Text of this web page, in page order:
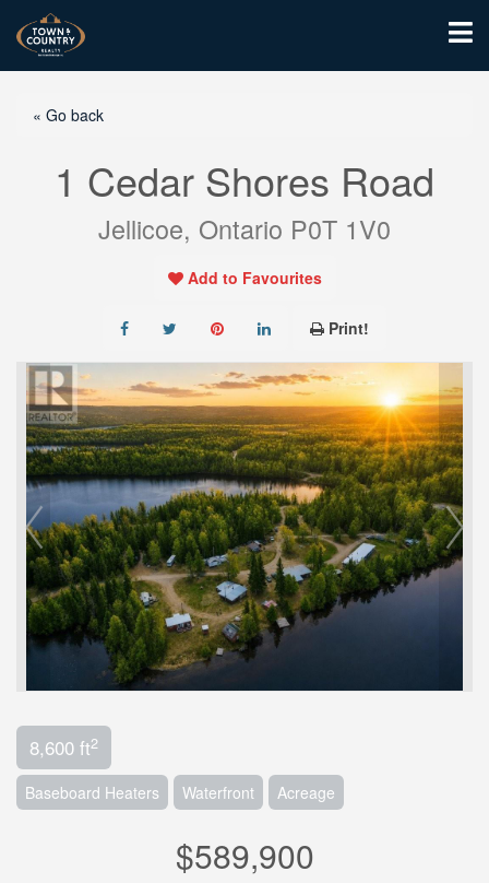
« Go back
1 Cedar Shores Road
Jellicoe, Ontario P0T 1V0
Add to Favourites
Print!
8,600 ft2
Baseboard Heaters Waterfront Acreage
$589,900